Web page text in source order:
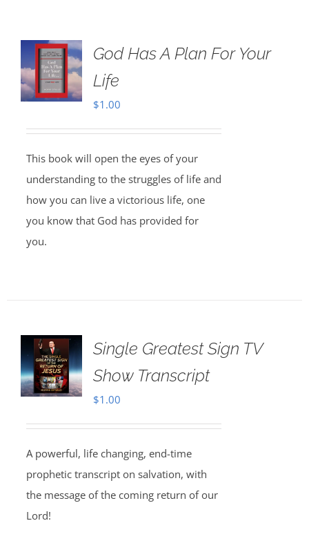
God Has A Plan For Your
Life
$1.00
This book will open the eyes of your
understanding to the struggles of life and
how you can live a victorious life, one
you know that God has provided for
you.
Single Greatest Sign TV
Show Transcript
$1.00
A powerful, life changing, end-time
prophetic transcript on salvation, with
the message of the coming return of our
Lord!